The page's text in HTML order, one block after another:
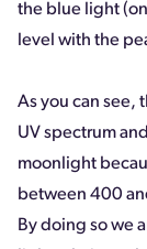
the blue light
level with the
As you can see,
UV spectrum
moonlight
between 400
By doing so we